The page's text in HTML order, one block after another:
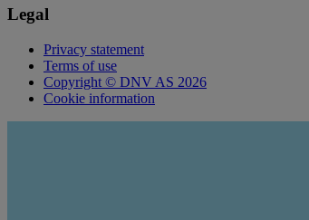
Legal
Privacy statement
Terms of use
Copyright © DNV AS 2026
Cookie information